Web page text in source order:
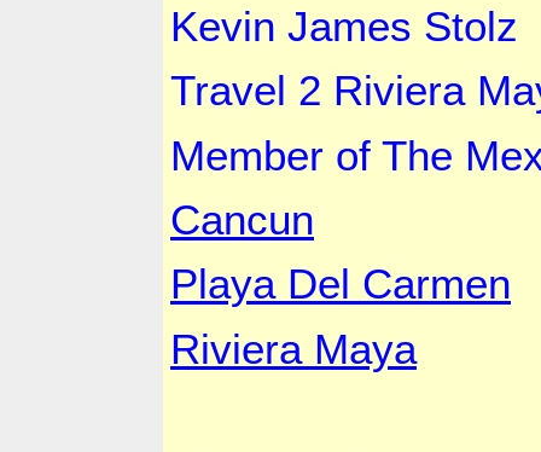
Kevin James Stolz
Travel 2 Riviera
Member of The
Cancun
Playa Del Carmen
Riviera Maya